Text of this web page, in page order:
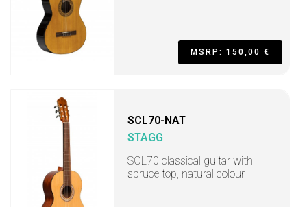
MSRP: 150,00 €
SCL70-NAT
STAGG
SCL70 classical guitar with
spruce top, natural colour